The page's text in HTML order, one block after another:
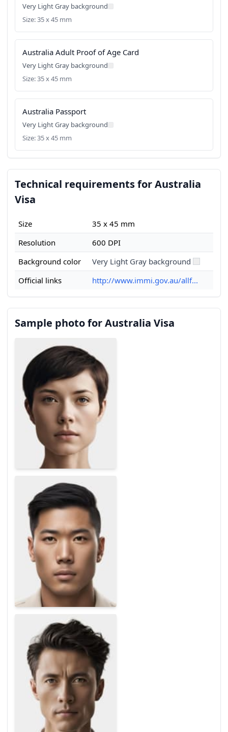
Very Light Gray background
Size: 35 x 45 mm
Australia Adult Proof of Age Card
Very Light Gray background
Size: 35 x 45 mm
Australia Passport
Very Light Gray background
Size: 35 x 45 mm
Technical requirements for Australia
Visa
Size
35 x 45 mm
Resolution
600 DPI
Background color
Very Light Gray background
Official links
http://www.immi.gov.au/allf...
Sample photo for Australia Visa